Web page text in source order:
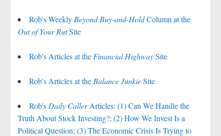
Rob's Weekly Beyond Buy-and-HoldColumn at the
Out of Your RutSite
Rob's Articles at the Financial HighwaySite
Rob's Articles at the Balance JunkieSite
Rob's Daily CallerArticles: (1) Can We Handle the
Truth About Stock Investing?; (2) How We Invest Is a
Political Question; (3) The Economic Crisis Is Trying to